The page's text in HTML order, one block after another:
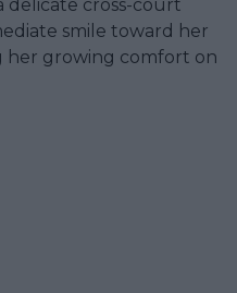
delicate cross-court
smile toward her
her growing comfort on